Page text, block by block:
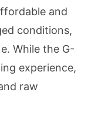
and
conditions,
While the G-
experience,
raw